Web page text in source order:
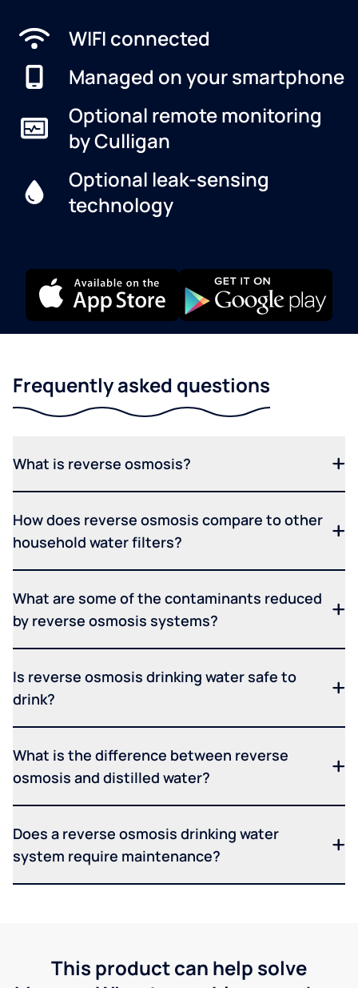
WIFI connected
Managed on your smartphone
Optional remote monitoring
by Culligan
Optional leak-sensing
technology
Frequently asked questions
What is reverse osmosis?
How does reverse osmosis compare to other
household water filters?
What are some of the contaminants reduced
by reverse osmosis systems?
Is reverse osmosis drinking water safe to
drink?
What is the difference between reverse
osmosis and distilled water?
Does a reverse osmosis drinking water
system require maintenance?
This product can help solve